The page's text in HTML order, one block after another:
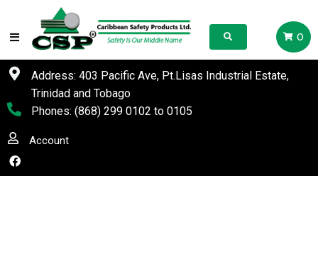
0
Address: 403 Pacific Ave, Pt.Lisas Industrial Estate,
Trinidad and Tobago
Phones: (868) 299 0102 to 0105
Account